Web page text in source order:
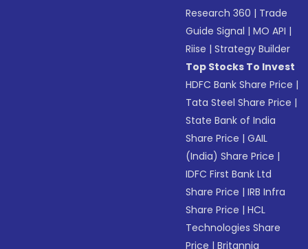
Research 360 | Trade
Guide Signal |MO API |
Riise |Strategy Builder
Top Stocks To Invest
HDFC Bank Share Price |
Tata Steel Share Price |
State Bank of India
Share Price |GAIL
(India) Share Price |
IDFC First Bank Ltd
Share Price |IRB Infra
Share Price |HCL
Technologies Share
Price |Britannia